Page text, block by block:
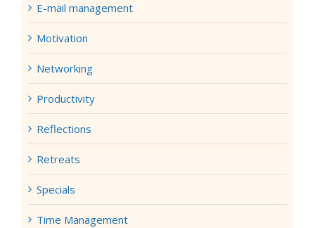
E-mail management
Motivation
Networking
Productivity
Reflections
Retreats
Specials
Time Management